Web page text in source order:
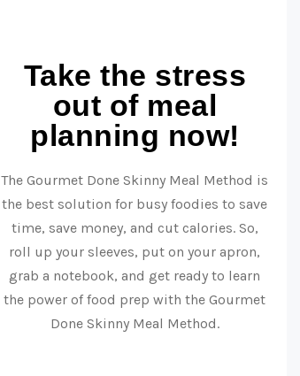
Take the stress
out of meal
planning now!
The Gourmet Done Skinny Meal Method is
the best solution for busy foodies to save
time, save money, and cut calories. So,
roll up your sleeves, put on your apron,
grab a notebook, and get ready to learn
the power of food prep with the Gourmet
Done Skinny Meal Method.